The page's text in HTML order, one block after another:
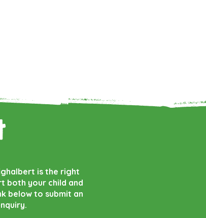
is the right
both your child and
below to submit an